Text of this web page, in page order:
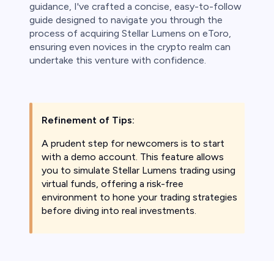
guidance, I've crafted a concise, easy-to-follow
guide designed to navigate you through the
process of acquiring Stellar Lumens on eToro,
ensuring even novices in the crypto realm can
undertake this venture with confidence.
Refinement of Tips:
A prudent step for newcomers is to start
with a demo account. This feature allows
you to simulate Stellar Lumens trading using
virtual funds, offering a risk-free
environment to hone your trading strategies
before diving into real investments.
should not